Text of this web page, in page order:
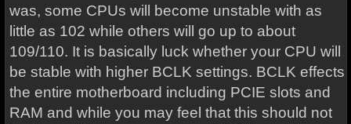
was, some CPUs will become unstable with as
little as 102 while others will go up to about
109/110. It is basically luck whether your CPU will
be stable with higher BCLK settings. BCLK effects
the entire motherboard including PCIE slots and
RAM and while you may feel that this should not